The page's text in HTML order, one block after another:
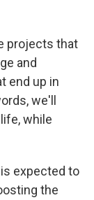
projects that
and
end up in
we'll
while
expected to
the